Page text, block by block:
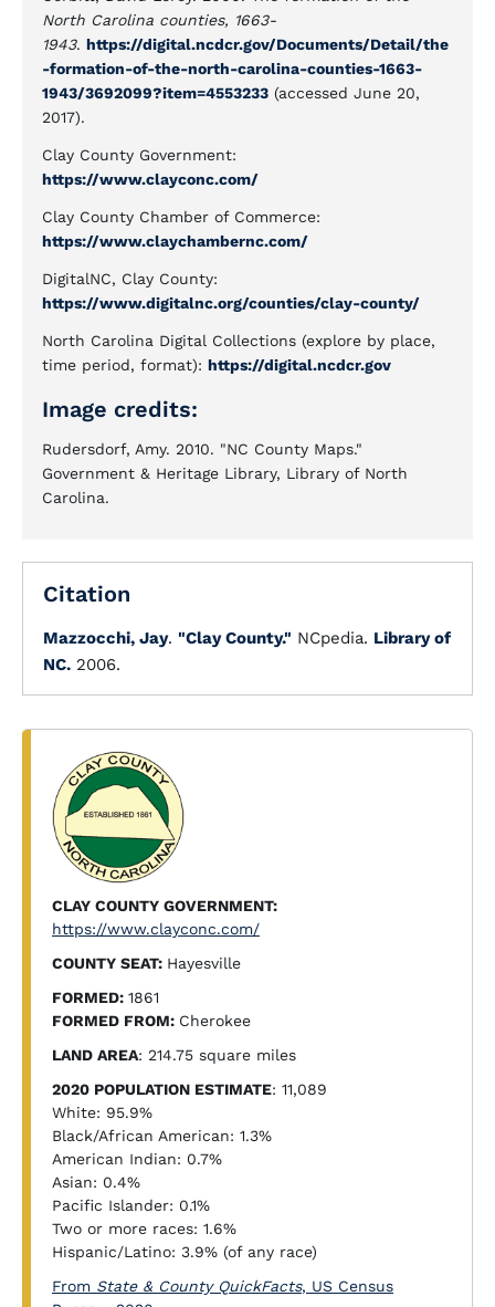
North Carolina counties, 1663-
1943. https://digital.ncdcr.gov/Documents/Detail/the
-formation-of-the-north-carolina-counties-1663-
1943/3692099?item=4553233 (accessed June 20,
2017).
Clay County Government:
https://www.clayconc.com/
Clay County Chamber of Commerce:
https://www.claychambernc.com/
DigitalNC, Clay County:
https://www.digitalnc.org/counties/clay-county/
North Carolina Digital Collections (explore by place,
time period, format): https://digital.ncdcr.gov
Image credits:
Rudersdorf, Amy. 2010. "NC County Maps."
Government & Heritage Library, Library of North
Carolina.
Citation
Mazzocchi, Jay. "Clay County." NCpedia. Library of
NC. 2006.
CLAY COUNTY GOVERNMENT:
https://www.clayconc.com/
COUNTY SEAT: Hayesville
FORMED: 1861
FORMED FROM: Cherokee
LAND AREA: 214.75 square miles
2020 POPULATION ESTIMATE: 11,089
White: 95.9%
Black/African American: 1.3%
American Indian: 0.7%
Asian: 0.4%
Pacific Islander: 0.1%
Two or more races: 1.6%
Hispanic/Latino: 3.9% (of any race)
From State & County QuickFacts, US Census